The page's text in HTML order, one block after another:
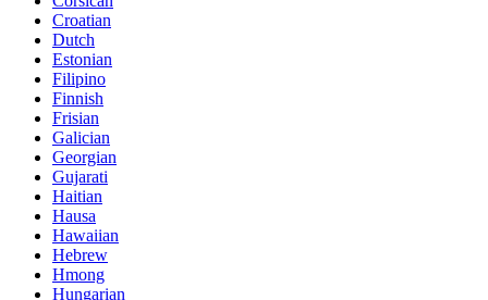
Croatian
Dutch
Estonian
Filipino
Finnish
Frisian
Galician
Georgian
Gujarati
Haitian
Hausa
Hawaiian
Hebrew
Hmong
Hungarian